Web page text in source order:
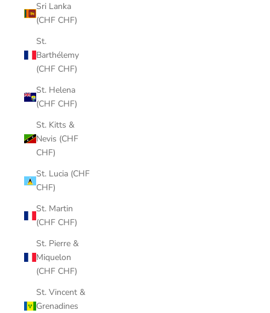
Sri Lanka
(CHF CHF)
St.
Barthélemy
(CHF CHF)
St. Helena
(CHF CHF)
St. Kitts &
Nevis (CHF
CHF)
St. Lucia (CHF
CHF)
St. Martin
(CHF CHF)
St. Pierre &
Miquelon
(CHF CHF)
St. Vincent &
Grenadines